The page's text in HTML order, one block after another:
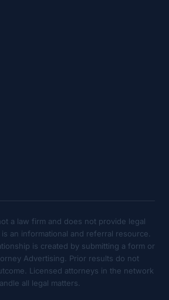
a law firm and does not provide legal
an informational and referral resource.
is created by submitting a form or
Advertising. Prior results do not
Licensed attorneys in the network
all legal matters.